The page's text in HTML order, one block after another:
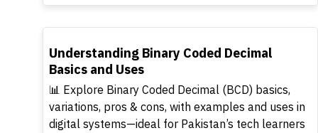
TOP
Understanding Binary Coded Decimal
Basics and Uses
📊 Explore Binary Coded Decimal (BCD) basics,
variations, pros & cons, with examples and uses in
digital systems—ideal for Pakistan’s tech learners